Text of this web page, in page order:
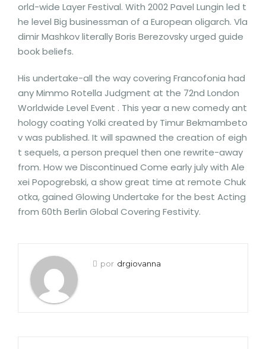
orld-wide Layer Festival. With 2002 Pavel Lungin led t
he level Big businessman of a European oligarch. Vla
dimir Mashkov literally Boris Berezovsky urged guide
book beliefs.
His undertake-all the way covering Francofonia had
any Mimmo Rotella Judgment at the 72nd London
Worldwide Level Event . This year a new comedy ant
hology coating Yolki created by Timur Bekmambeto
v was published. It will spawned the creation of eigh
t sequels, a person prequel then one rewrite-away
from. How we Discontinued Come early july with Ale
xei Popogrebski, a show great time at remote Chuk
otka, gained Glowing Undertake for the best Acting
from 60th Berlin Global Covering Festivity.
por drgiovanna